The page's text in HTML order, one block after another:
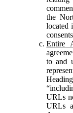
the
located
Entire
to and
URLs
URLs